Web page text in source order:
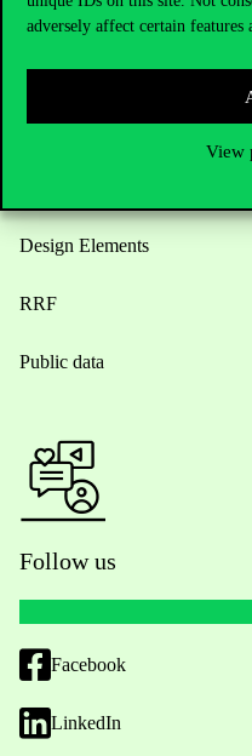
adversely affect certain features
View
Opening Hours
House Rules
Public Data
Design Elements
RRF
Public data
Follow us
Facebook
LinkedIn